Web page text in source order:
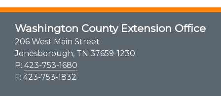
Washington County Extension Office
206 West Main Street
Jonesborough, TN 37659-1230
P: 423-753-1680
F: 423-753-1832